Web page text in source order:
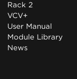
Rack 2
VCV+
User Manual
Module Library
News